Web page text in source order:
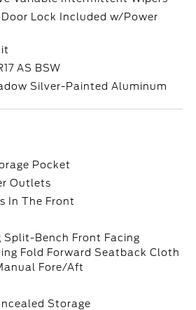
Lock Included w/Power
AS BSW
Silver-Painted Aluminum
Pocket
Outlets
In The Front
Bench Front Facing
Fold Forward Seatback Cloth
Fore/Aft
Storage